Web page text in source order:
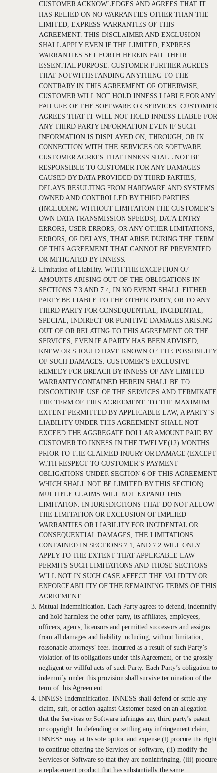
CUSTOMER ACKNOWLEDGES AND AGREES THAT IT
HAS RELIED ON NO WARRANTIES OTHER THAN THE
LIMITED, EXPRESS WARRANTIES OF THIS
AGREEMENT. THIS DISCLAIMER AND EXCLUSION
SHALL APPLY EVEN IF THE LIMITED, EXPRESS
WARRANTIES SET FORTH HEREIN FAIL THEIR
ESSENTIAL PURPOSE. CUSTOMER FURTHER AGREES
THAT NOTWITHSTANDING ANYTHING TO THE
CONTRARY IN THIS AGREEMENT OR OTHERWISE,
CUSTOMER WILL NOT HOLD INNESS LIABLE FOR ANY
FAILURE OF THE SOFTWARE OR SERVICES. CUSTOMER
AGREES THAT IT WILL NOT HOLD INNESS LIABLE FOR
ANY THIRD-PARTY INFORMATION EVEN IF SUCH
INFORMATION IS DISPLAYED ON, THROUGH, OR IN
CONNECTION WITH THE SERVICES OR SOFTWARE.
CUSTOMER AGREES THAT INNESS SHALL NOT BE
RESPONSIBLE TO CUSTOMER FOR ANY DAMAGES
CAUSED BY DATA PROVIDED BY THIRD PARTIES,
DELAYS RESULTING FROM HARDWARE AND SYSTEMS
OWNED AND CONTROLLED BY THIRD PARTIES
(INCLUDING WITHOUT LIMITATION THE CUSTOMER’S
OWN DATA TRANSMISSION SPEEDS), DATA ENTRY
ERRORS, USER ERRORS, OR ANY OTHER LIMITATIONS,
ERRORS, OR DELAYS, THAT ARISE DURING THE TERM
OF THIS AGREEMENT THAT CANNOT BE PREVENTED
OR MITIGATED BY INNESS.
Limitation of Liability. WITH THE EXCEPTION OF
AMOUNTS ARISING OUT OF THE OBLIGATIONS IN
SECTIONS 7.3 AND 7.4, IN NO EVENT SHALL EITHER
PARTY BE LIABLE TO THE OTHER PARTY, OR TO ANY
THIRD PARTY FOR CONSEQUENTIAL, INCIDENTAL,
SPECIAL, INDIRECT OR PUNITIVE DAMAGES ARISING
OUT OF OR RELATING TO THIS AGREEMENT OR THE
SERVICES, EVEN IF A PARTY HAS BEEN ADVISED,
KNEW OR SHOULD HAVE KNOWN OF THE POSSIBILITY
OF SUCH DAMAGES. CUSTOMER’S EXCLUSIVE
REMEDY FOR BREACH BY INNESS OF ANY LIMITED
WARRANTY CONTAINED HEREIN SHALL BE TO
DISCONTINUE USE OF THE SERVICES AND TERMINATE
THE TERM OF THIS AGREEMENT. TO THE MAXIMUM
EXTENT PERMITTED BY APPLICABLE LAW, A PARTY’S
LIABILITY UNDER THIS AGREEMENT SHALL NOT
EXCEED THE AGGREGATE DOLLAR AMOUNT PAID BY
CUSTOMER TO INNESS IN THE TWELVE(12) MONTHS
PRIOR TO THE CLAIMED INJURY OR DAMAGE (EXCEPT
WITH RESPECT TO CUSTOMER’S PAYMENT
OBLIGATIONS UNDER SECTION 6 OF THIS AGREEMENT
WHICH SHALL NOT BE LIMITED BY THIS SECTION).
MULTIPLE CLAIMS WILL NOT EXPAND THIS
LIMITATION. IN JURISDICTIONS THAT DO NOT ALLOW
THE LIMITATION OR EXCLUSION OF IMPLIED
WARRANTIES OR LIABILITY FOR INCIDENTAL OR
CONSEQUENTIAL DAMAGES, THE LIMITATIONS
CONTAINED IN SECTIONS 7.1, AND 7.2 WILL ONLY
APPLY TO THE EXTENT THAT APPLICABLE LAW
PERMITS SUCH LIMITATIONS AND THOSE SECTIONS
WILL NOT IN SUCH CASE AFFECT THE VALIDITY OR
ENFORCEABILITY OF THE REMAINING TERMS OF THIS
AGREEMENT.
Mutual Indemnification. Each Party agrees to defend, indemnify
and hold harmless the other party, its affiliates, employees,
officers, agents, licensors and permitted successors and assigns
from all damages and liability including, without limitation,
reasonable attorneys’ fees, incurred as a result of such Party’s
violation of its obligations under this Agreement, or the grossly
negligent or willful acts of such Party. Each Party’s obligation to
indemnify under this provision shall survive termination of the
term of this Agreement.
INNESS Indemnification. INNESS shall defend or settle any
claim, suit, or action against Customer based on an allegation
that the Services or Software infringes any third party’s patent
or copyright. In defending or settling any infringement claim,
INNESS may, at its sole option and expense (i) procure the right
to continue offering the Services or Software, (ii) modify the
Services or Software so that they are noninfringing, (iii) procure
a replacement product that has substantially the same